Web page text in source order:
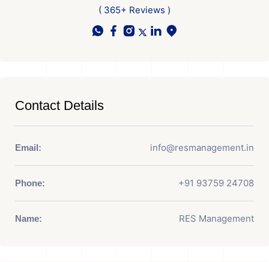
( 365+ Reviews )
Contact Details
Email: info@resmanagement.in
Phone: +91 93759 24708
Name: RES Management